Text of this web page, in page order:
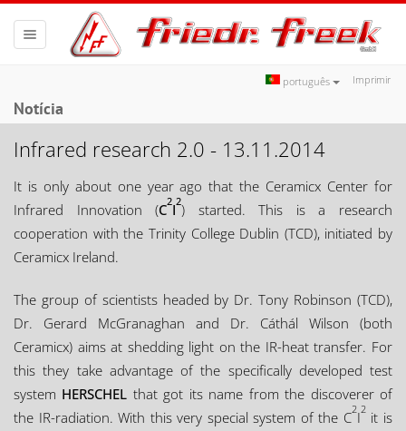
Imprimir
português
Toggle
navigation
Notícia
Infrared research 2.0 - 13.11.2014
It is only about one year ago that the Ceramicx Center for
Infrared Innovation (C2I2) started. This is a research
cooperation with the Trinity College Dublin (TCD), initiated by
Ceramicx Ireland.
The group of scientists headed by Dr. Tony Robinson (TCD),
Dr. Gerard McGranaghan and Dr. Cáthál Wilson (both
Ceramicx) aims at shedding light on the IR-heat transfer. For
this they take advantage of the specifically developed test
system HERSCHEL that got its name from the discoverer of
the IR-radiation. With this very special system of the C2I2it is